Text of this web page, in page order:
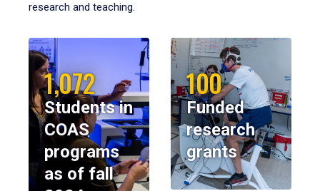
research and teaching.
1,072
Students in
COAS
programs
as of fall
100
Funded
research
grants